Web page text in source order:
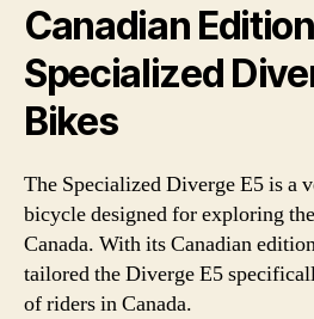
Canadian
Specialized
Bikes
The Specialized Diverge E5 is a
bicycle designed for exploring
Canada. With its Canadian
tailored the Diverge E5
of riders in Canada.